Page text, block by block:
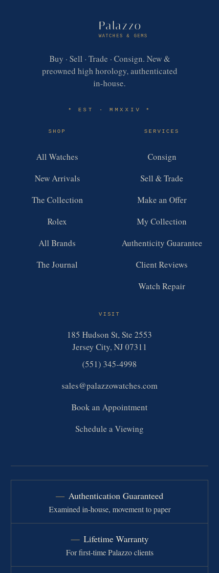
Palazzo
WATCHES & GEMS
Buy · Sell · Trade · Consign. New &
preowned high horology, authenticated
in-house.
✶ EST · MMXXIV✶
SHOP
All Watches
New Arrivals
The Collection
Rolex
All Brands
The Journal
SERVICES
Consign
Sell & Trade
Make an Offer
My Collection
Authenticity Guarantee
Client Reviews
Watch Repair
VISIT
185 Hudson St, Ste 2553
Jersey City, NJ 07311
(551) 345-4998
sales@palazzowatches.com
Book an Appointment
Schedule a Viewing
Authentication Guaranteed
Examined in-house, movement to paper
Lifetime Warranty
For first-time Palazzo clients